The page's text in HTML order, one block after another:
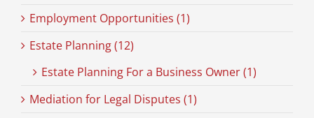
Employment Opportunities (1)
Estate Planning (12)
Estate Planning For a Business Owner (1)
Mediation for Legal Disputes (1)